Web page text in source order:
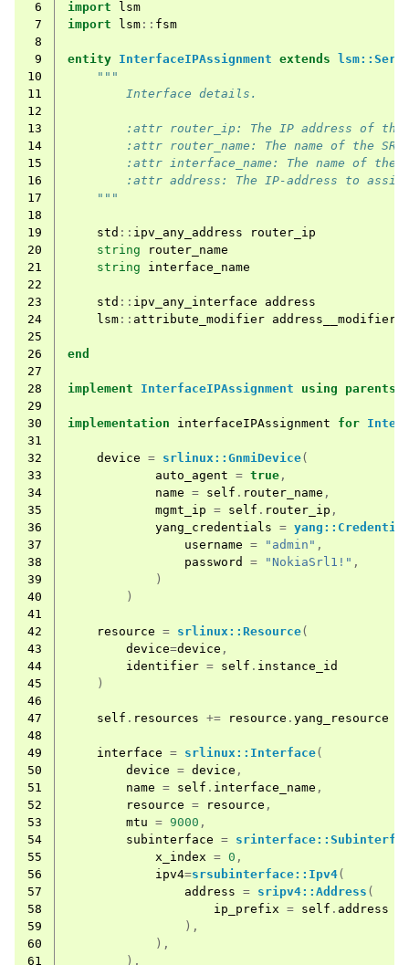
6 import
lsm
7
import lsm :: fsm
8
9
entity InterfaceIPAssignment extends
10
"""
11
        Interface details.
12
13
:attr router_ip: The IP address of
14
:attr router_name: The name of the SR
15
:attr interface_name: The name of the
16
:attr address: The IP-address to
17
    """
18
19
std :: ipv_any_address
router_ip
20
string
router_name
21
string
interface_name
22
23
std :: ipv_any_interface
address
24
lsm :: attribute_modifier address__modifier
25
26
end
27
28
implement InterfaceIPAssignment using parents
29
30
implementation interfaceIPAssignment for
31
32
device = srlinux::GnmiDevice(
33
auto_agent = true ,
34
name = self . router_name ,
35
mgmt_ip = self . router_ip ,
36
yang_credentials =
37
username = "admin" ,
38
password = "NokiaSrl1!" ,
39
)
40
)
41
42
resource = srlinux::Resource(
43
device=device ,
44
identifier = self . instance_id
45
)
46
47
self . resources += resource . yang_resource
48
49
interface = srlinux::Interface(
50
device = device ,
51
name = self . interface_name ,
52
resource = resource ,
53
mtu = 9000 ,
54
subinterface =
55
x_index = 0 ,
56
ipv4=srsubinterface::Ipv4(
57
address = sripv4::Address (
58
ip_prefix = self . address
59
),
60
),
61
),